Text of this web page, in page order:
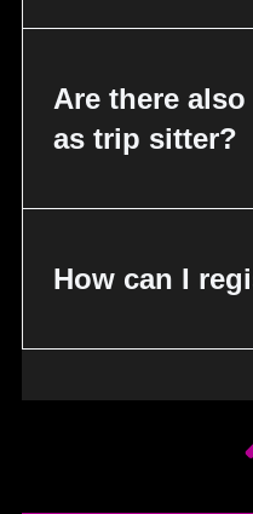
Are there
as trip sitter?
How can I